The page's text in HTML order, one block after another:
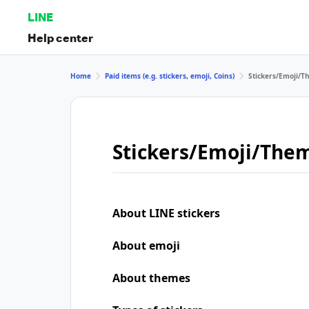
LINE
Help center
Home Paid items (e.g. stickers, emoji, Coins) Stickers/Emoji/
Stickers/Emoji/
About LINE stickers
About emoji
About themes